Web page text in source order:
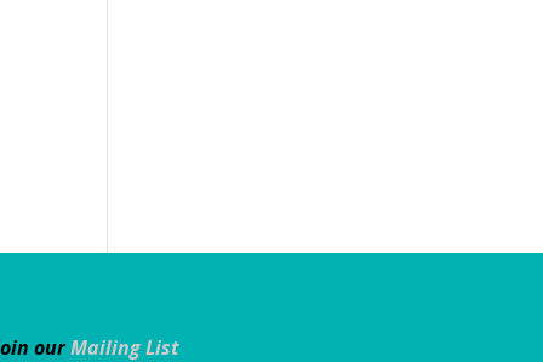
ourMailing List